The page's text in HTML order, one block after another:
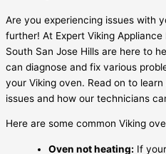
Are you experiencing issues with
further! At Expert Viking
South San Jose Hills are here to
can diagnose and fix various
your Viking oven. Read on to
issues and how our technicians
Here are some common Viking
Oven not heating: If